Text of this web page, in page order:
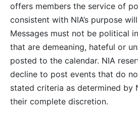
offers members the service of
consistent with NIA’s purpose
Messages must not be political
that are demeaning, hateful or
posted to the calendar. NIA
decline to post events that do
stated criteria as determined by
their complete discretion.